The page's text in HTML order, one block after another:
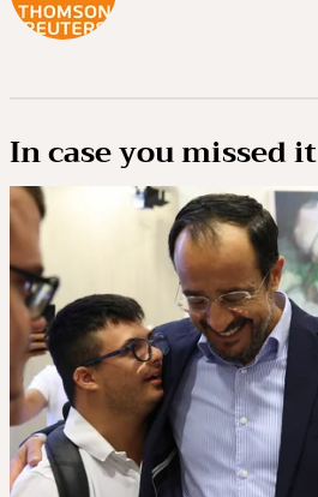
In case you missed it